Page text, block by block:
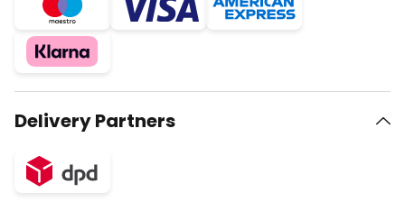
Delivery Partners